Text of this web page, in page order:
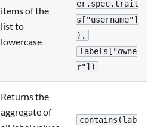
items of the
list to
lowercase
er.spec.trait
s["username"]
),
labels["owne
r"])
Returns the
aggregate of
contains(lab